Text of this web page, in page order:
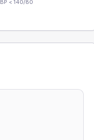
BP < 140/80